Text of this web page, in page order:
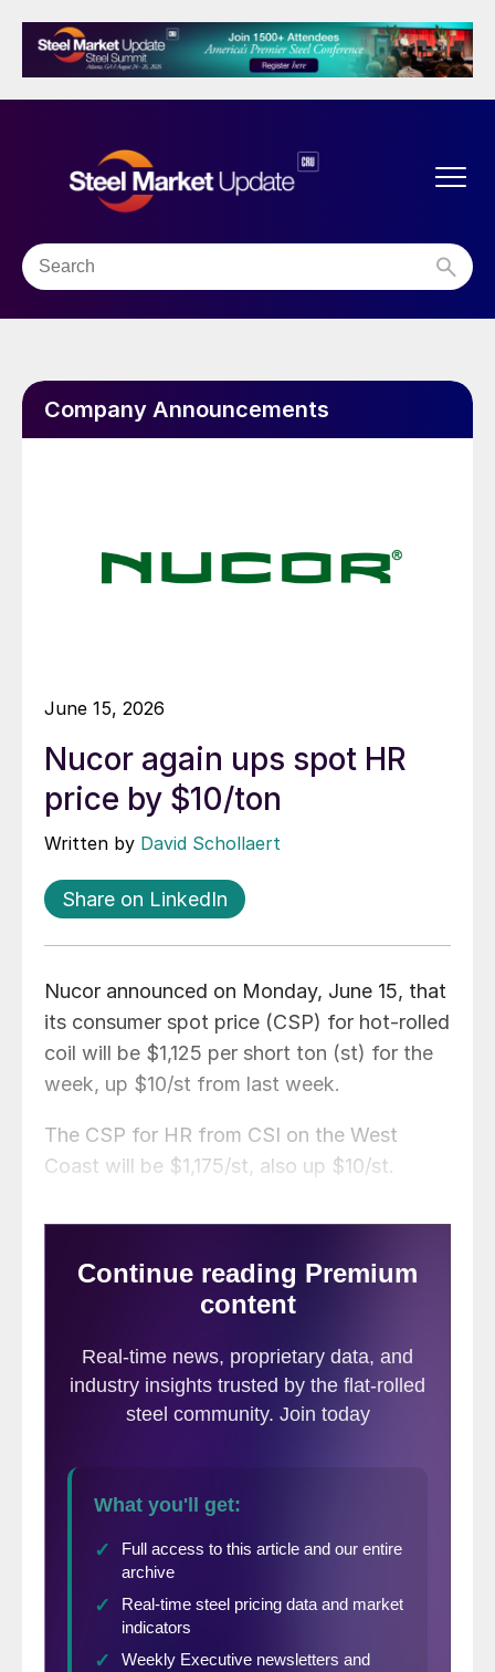
Company Announcements
June 15, 2026
Nucor again ups spot HR
price by $10/ton
Written by David Schollaert
Share on LinkedIn
Nucor announced on Monday, June 15, that
its consumer spot price (CSP) for hot-rolled
coil will be $1,125 per short ton (st) for the
week, up $10/st from last week.
The CSP for HR from CSI on the West
Coast will be $1,175/st, also up $10/st.